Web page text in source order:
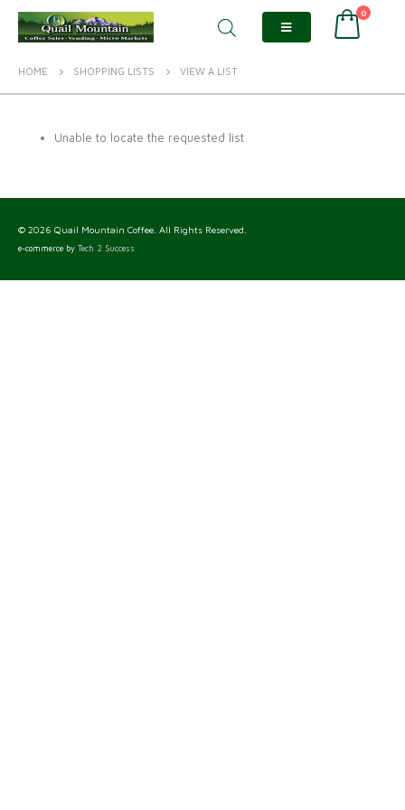
0
HOME SHOPPING LISTS VIEW A LIST
Unable to locate the requested list
© 2026 Quail Mountain Coffee. All Rights Reserved.
e-commerce by Tech 2 Success